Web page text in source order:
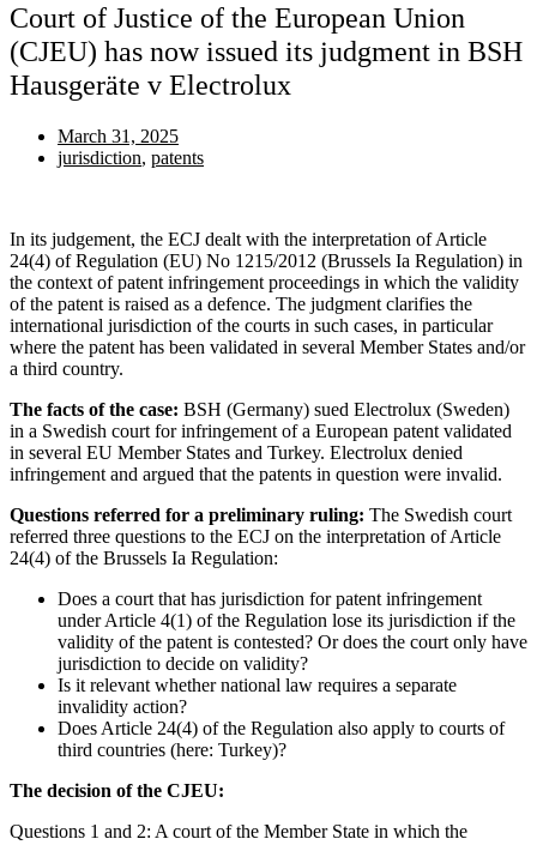
Court of Justice of the European Union
(CJEU) has now issued its judgment in BSH
Hausgeräte v Electrolux
March 31, 2025
jurisdiction, patents
In its judgement, the ECJ dealt with the interpretation of Article
24(4) of Regulation (EU) No 1215/2012 (Brussels Ia Regulation) in
the context of patent infringement proceedings in which the validity
of the patent is raised as a defence. The judgment clarifies the
international jurisdiction of the courts in such cases, in particular
where the patent has been validated in several Member States and/or
a third country.
The facts of the case: BSH (Germany) sued Electrolux (Sweden)
in a Swedish court for infringement of a European patent validated
in several EU Member States and Turkey. Electrolux denied
infringement and argued that the patents in question were invalid.
Questions referred for a preliminary ruling: The Swedish court
referred three questions to the ECJ on the interpretation of Article
24(4) of the Brussels Ia Regulation:
Does a court that has jurisdiction for patent infringement
under Article 4(1) of the Regulation lose its jurisdiction if the
validity of the patent is contested? Or does the court only have
jurisdiction to decide on validity?
Is it relevant whether national law requires a separate
invalidity action?
Does Article 24(4) of the Regulation also apply to courts of
third countries (here: Turkey)?
The decision of the CJEU:
Questions 1 and 2: A court of the Member State in which the